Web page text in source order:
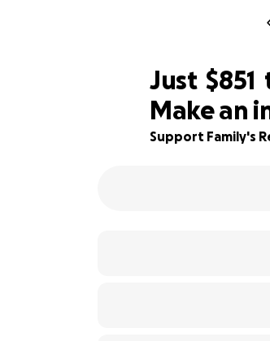
86% complete
Just $849
$851
$850
$849
Make an
Support Family's